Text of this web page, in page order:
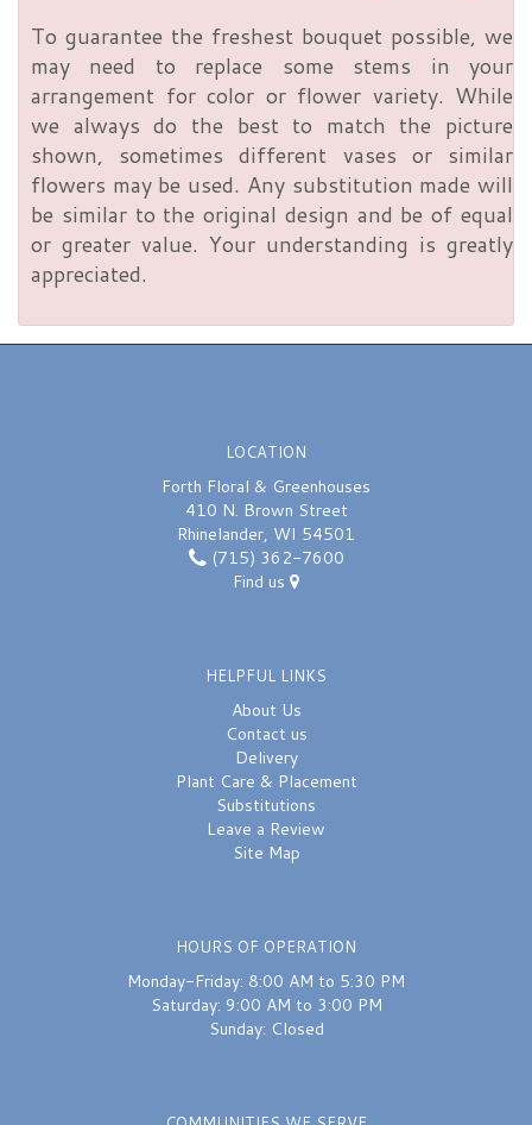
To guarantee the freshest bouquet possible, we
may need to replace some stems in your
arrangement for color or flower variety. While
we always do the best to match the picture
shown, sometimes different vases or similar
flowers may be used. Any substitution made will
be similar to the original design and be of equal
or greater value. Your understanding is greatly
appreciated.
LOCATION
Forth Floral & Greenhouses
410 N. Brown Street
Rhinelander, WI 54501
(715) 362-7600
Find us
HELPFUL LINKS
About Us
Contact us
Delivery
Plant Care & Placement
Substitutions
Leave a Review
Site Map
HOURS OF OPERATION
Monday-Friday: 8:00 AM to 5:30 PM
Saturday: 9:00 AM to 3:00 PM
Sunday: Closed